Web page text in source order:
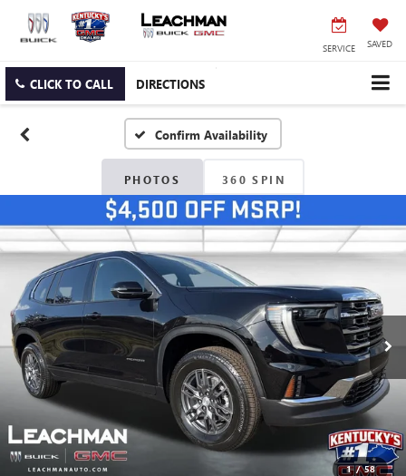
SERVICE SAVED
CLICK TO CALL DIRECTIONS
Confirm Availability
PHOTOS 360 SPIN
1 / 58